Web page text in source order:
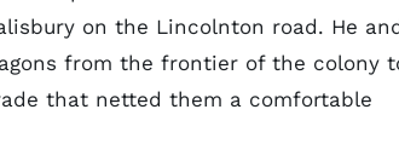
on the Lincolnton road. He
from the frontier of the colony
that netted them a comfortable